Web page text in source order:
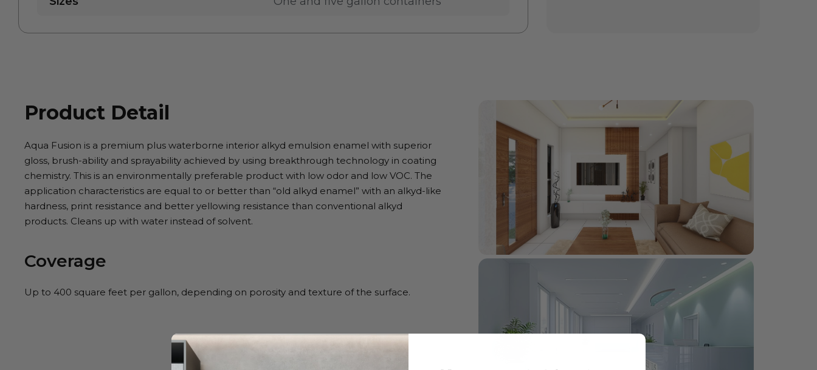
Product Detail
Aqua Fusion is a premium plus waterborne interior alkyd emulsion enamel with superior
gloss, brush-ability and sprayability achieved by using breakthrough technology in coating
chemistry. This is an environmentally preferable product with low odor and low VOC. The
application characteristics are equal to or better than “old alkyd enamel” with an alkyd-like
hardness, print resistance and better yellowing resistance than conventional alkyd
products. Cleans up with water instead of solvent.
Coverage
Up to 400 square feet per gallon, depending on porosity and texture of the surface.